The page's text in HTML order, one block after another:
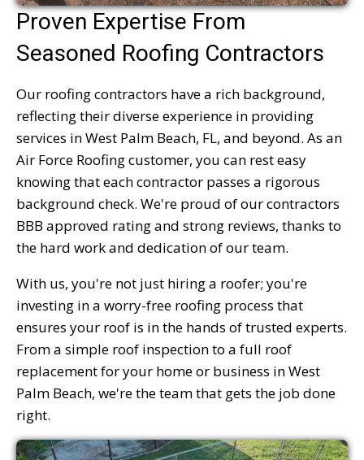
Proven Expertise From
Seasoned Roofing Contractors
Our roofing contractors have a rich background,
reflecting their diverse experience in providing
services in West Palm Beach, FL, and beyond. As an
Air Force Roofing customer, you can rest easy
knowing that each contractor passes a rigorous
background check. We're proud of our contractors
BBB approved rating and strong reviews, thanks to
the hard work and dedication of our team.
With us, you're not just hiring a roofer; you're
investing in a worry-free roofing process that
ensures your roof is in the hands of trusted experts.
From a simple roof inspection to a full roof
replacement for your home or business in West
Palm Beach, we're the team that gets the job done
right.